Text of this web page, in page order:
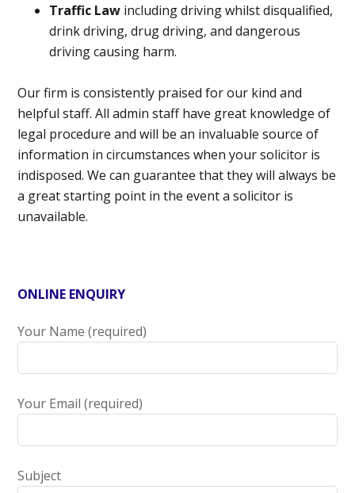
Traffic Law including driving whilst disqualified,
drink driving, drug driving, and dangerous
driving causing harm.
Our firm is consistently praised for our kind and
helpful staff. All admin staff have great knowledge of
legal procedure and will be an invaluable source of
information in circumstances when your solicitor is
indisposed. We can guarantee that they will always be
a great starting point in the event a solicitor is
unavailable.
ONLINE ENQUIRY
Your Name (required)
Your Email (required)
Subject